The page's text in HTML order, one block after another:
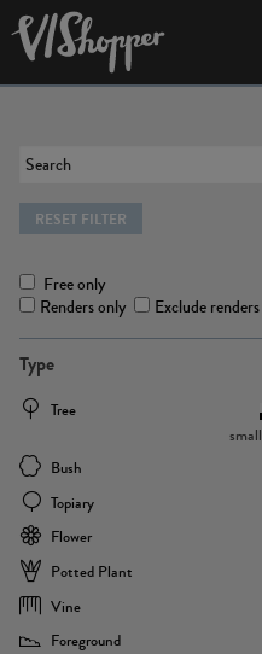
RESET FILTER
Free only
Renders only
Exclude renders
Type
Tree
Bush
Topiary
Flower
Potted Plant
Vine
Foreground
small